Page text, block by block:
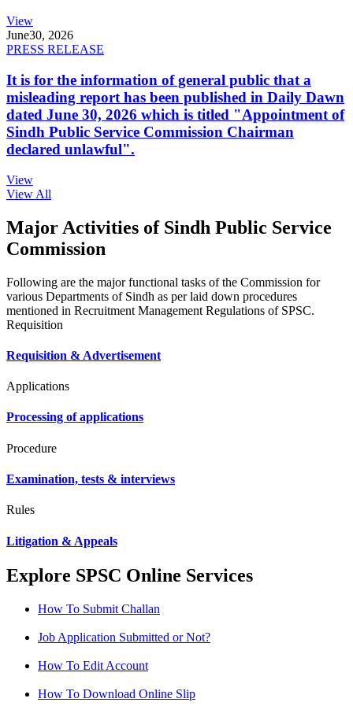
View
June30, 2026
PRESS RELEASE
It is for the information of general public that a
misleading report has been published in Daily Dawn
dated June 30, 2026 which is titled "Appointment of
Sindh Public Service Commission Chairman
declared unlawful".
View
View All
Major Activities of Sindh Public Service
Commission
Following are the major functional tasks of the Commission for
various Departments of Sindh as per laid down procedures
mentioned in Recruitment Management Regulations of SPSC.
Requisition
Requisition & Advertisement
Applications
Processing of applications
Procedure
Examination, tests & interviews
Rules
Litigation & Appeals
Explore SPSC Online Services
How To Submit Challan
Job Application Submitted or Not?
How To Edit Account
How To Download Online Slip